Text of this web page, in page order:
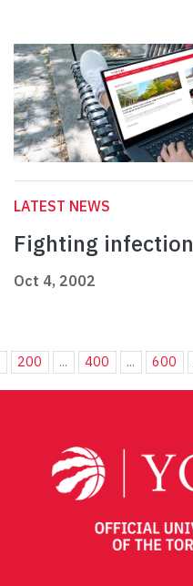
LATEST NEWS
Fighting infection
Oct 4, 2002
200 ... 400 ... 600